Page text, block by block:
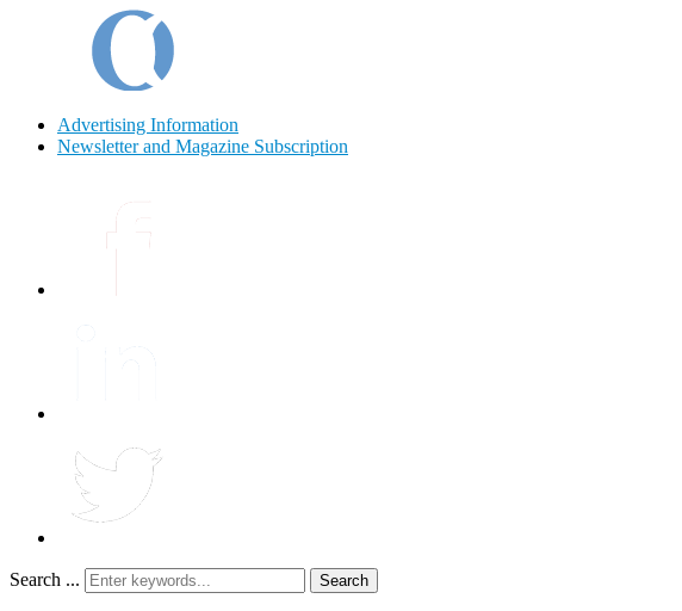
Advertising Information
Newsletter and Magazine Subscription
Search ... Search